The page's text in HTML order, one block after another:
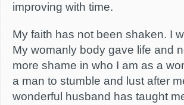
improving with time.
My faith has not been shaken. I
My womanly body gave life and
more shame in who I am as a
a man to stumble and lust after
wonderful husband has taught